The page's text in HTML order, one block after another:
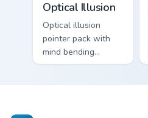
Optical Illusion
Optical illusion
pointer pack with
mind bending
patterns and vibrant